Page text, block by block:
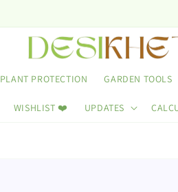
PLANT PROTECTION GARDEN TOOLS
WISHLIST ❤️ UPDATES